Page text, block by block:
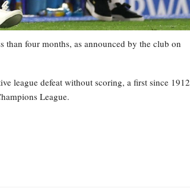
than four months, as announced by the club on
league defeat without scoring, a first since
League.